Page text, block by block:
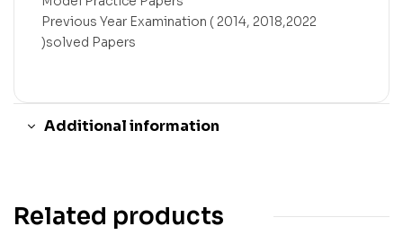
Previous Year Examination ( 2014, 2018,2022
)solved Papers
Additional information
Related products